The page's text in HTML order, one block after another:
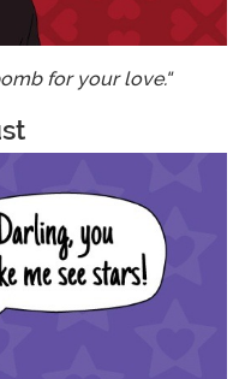
for your love."